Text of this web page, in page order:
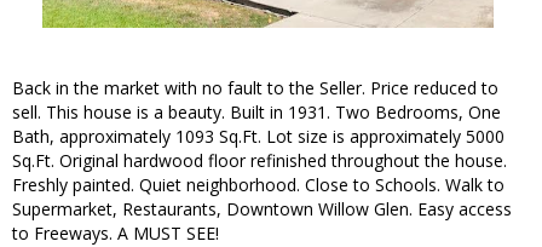
Back in the market with no fault to the Seller. Price reduced to
sell. This house is a beauty. Built in 1931. Two Bedrooms, One
Bath, approximately 1093 Sq.Ft. Lot size is approximately 5000
Sq.Ft. Original hardwood floor refinished throughout the house.
Freshly painted. Quiet neighborhood. Close to Schools. Walk to
Supermarket, Restaurants, Downtown Willow Glen. Easy access
to Freeways. A MUST SEE!